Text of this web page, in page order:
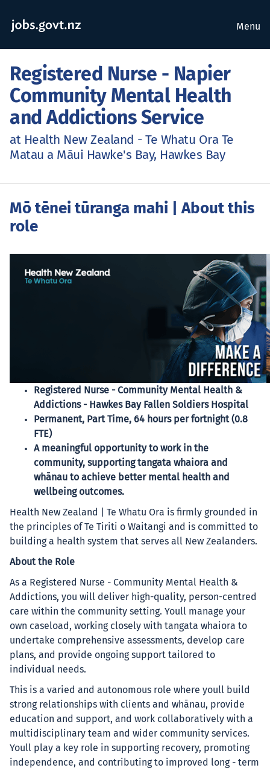
Menu
Registered Nurse - Napier
Community Mental Health
and Addictions Service
at Health New Zealand - Te Whatu Ora Te
Matau a Māui Hawke's Bay, Hawkes Bay
Mō tēnei tūranga mahi | About this
role
Registered Nurse - Community Mental Health &
Addictions - Hawkes Bay Fallen Soldiers Hospital
Permanent, Part Time, 64 hours per fortnight (0.8
FTE)
A meaningful opportunity to work in the
community, supporting tangata whaiora and
whānau to achieve better mental health and
wellbeing outcomes.
Health New Zealand | Te Whatu Ora is firmly grounded in
the principles of Te Tiriti o Waitangi and is committed to
building a health system that serves all New Zealanders.
About the Role
As a Registered Nurse - Community Mental Health &
Addictions, you will deliver high-quality, person-centred
care within the community setting. Youll manage your
own caseload, working closely with tangata whaiora to
undertake comprehensive assessments, develop care
plans, and provide ongoing support tailored to
individual needs.
This is a varied and autonomous role where youll build
strong relationships with clients and whānau, provide
education and support, and work collaboratively with a
multidisciplinary team and wider community services.
Youll play a key role in supporting recovery, promoting
independence, and contributing to improved long - term